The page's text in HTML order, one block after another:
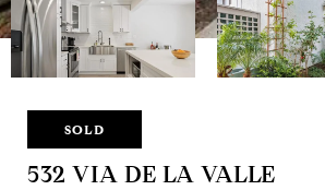
SOLD
532 VIA DE LA VALLE